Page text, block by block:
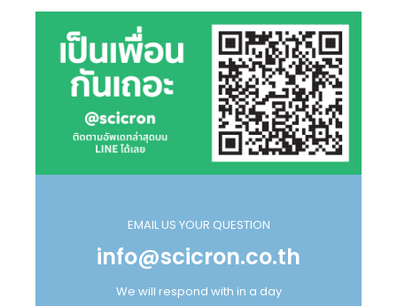
EMAIL US YOUR QUESTION
info@scicron.co.th
We will respond with in a day